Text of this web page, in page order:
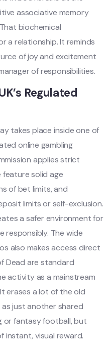
associative memory
biochemical
a relationship. It reminds
of joy and excitement
of responsibilities.
Regulated
takes place inside one of
online gambling
applies strict
solid age
of bet limits, and
limits or self-exclusion.
a safer environment for
responsibly. The wide
also makes access direct
Dead are standard
activity as a mainstream
erases a lot of the old
just another shared
or fantasy football, but
instant, visual reward.